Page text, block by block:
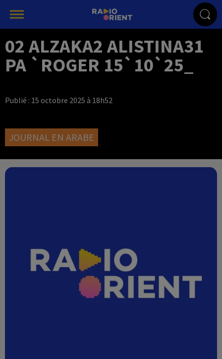
02 ALZAKA2 ALISTINA31
PA `ROGER 15`10`25_
Publié : 15 octobre 2025 à 18h52
JOURNAL EN ARABE